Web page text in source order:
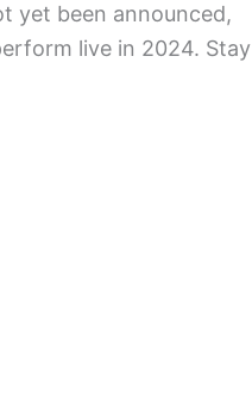
yet been announced,
live in 2024. Stay